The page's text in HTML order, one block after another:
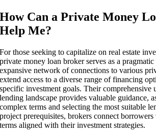
How Can a Private Money
Help Me?
For those seeking to capitalize on real estate
private money loan broker serves as a
expansive network of connections to various
extend access to a diverse range of financing
specific investment goals. Their comprehensive
lending landscape provides valuable guidance,
complex terms and selecting the most suitable
project prerequisites, brokers connect
terms aligned with their investment strategies.